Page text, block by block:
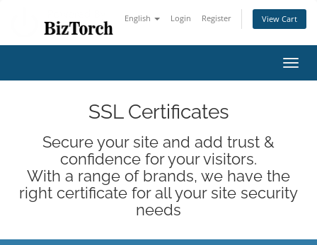
English Login Register View Cart
SSL Certificates
Secure your site and add trust &
confidence for your visitors.
With a range of brands, we have the
right certificate for all your site security
needs